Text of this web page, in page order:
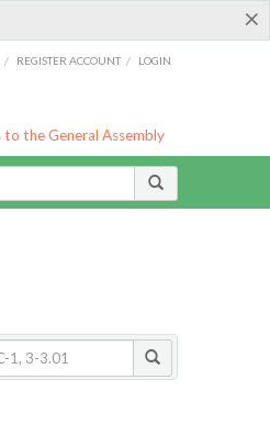
×
/ REGISTER ACCOUNT / LOGIN
to the General Assembly